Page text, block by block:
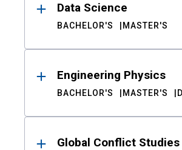
Data Science
BACHELOR'S MASTER'S
Engineering Physics
BACHELOR'S MASTER'S
Global Conflict Studies